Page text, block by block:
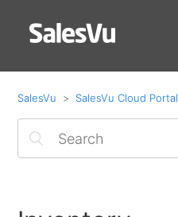
SalesVu SalesVu Cloud Portal